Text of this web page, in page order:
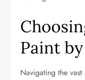
Paint
Navigating the